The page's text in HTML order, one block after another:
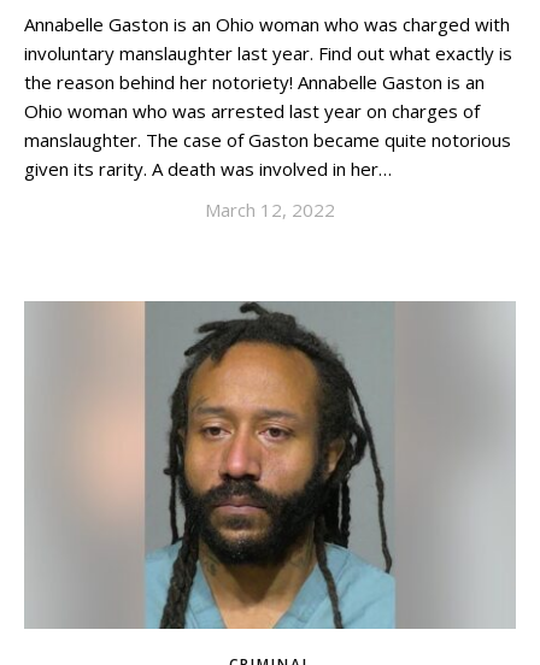
Annabelle Gaston is an Ohio woman who was charged with
involuntary manslaughter last year. Find out what exactly is
the reason behind her notoriety! Annabelle Gaston is an
Ohio woman who was arrested last year on charges of
manslaughter. The case of Gaston became quite notorious
given its rarity. A death was involved in her…
March 12, 2022